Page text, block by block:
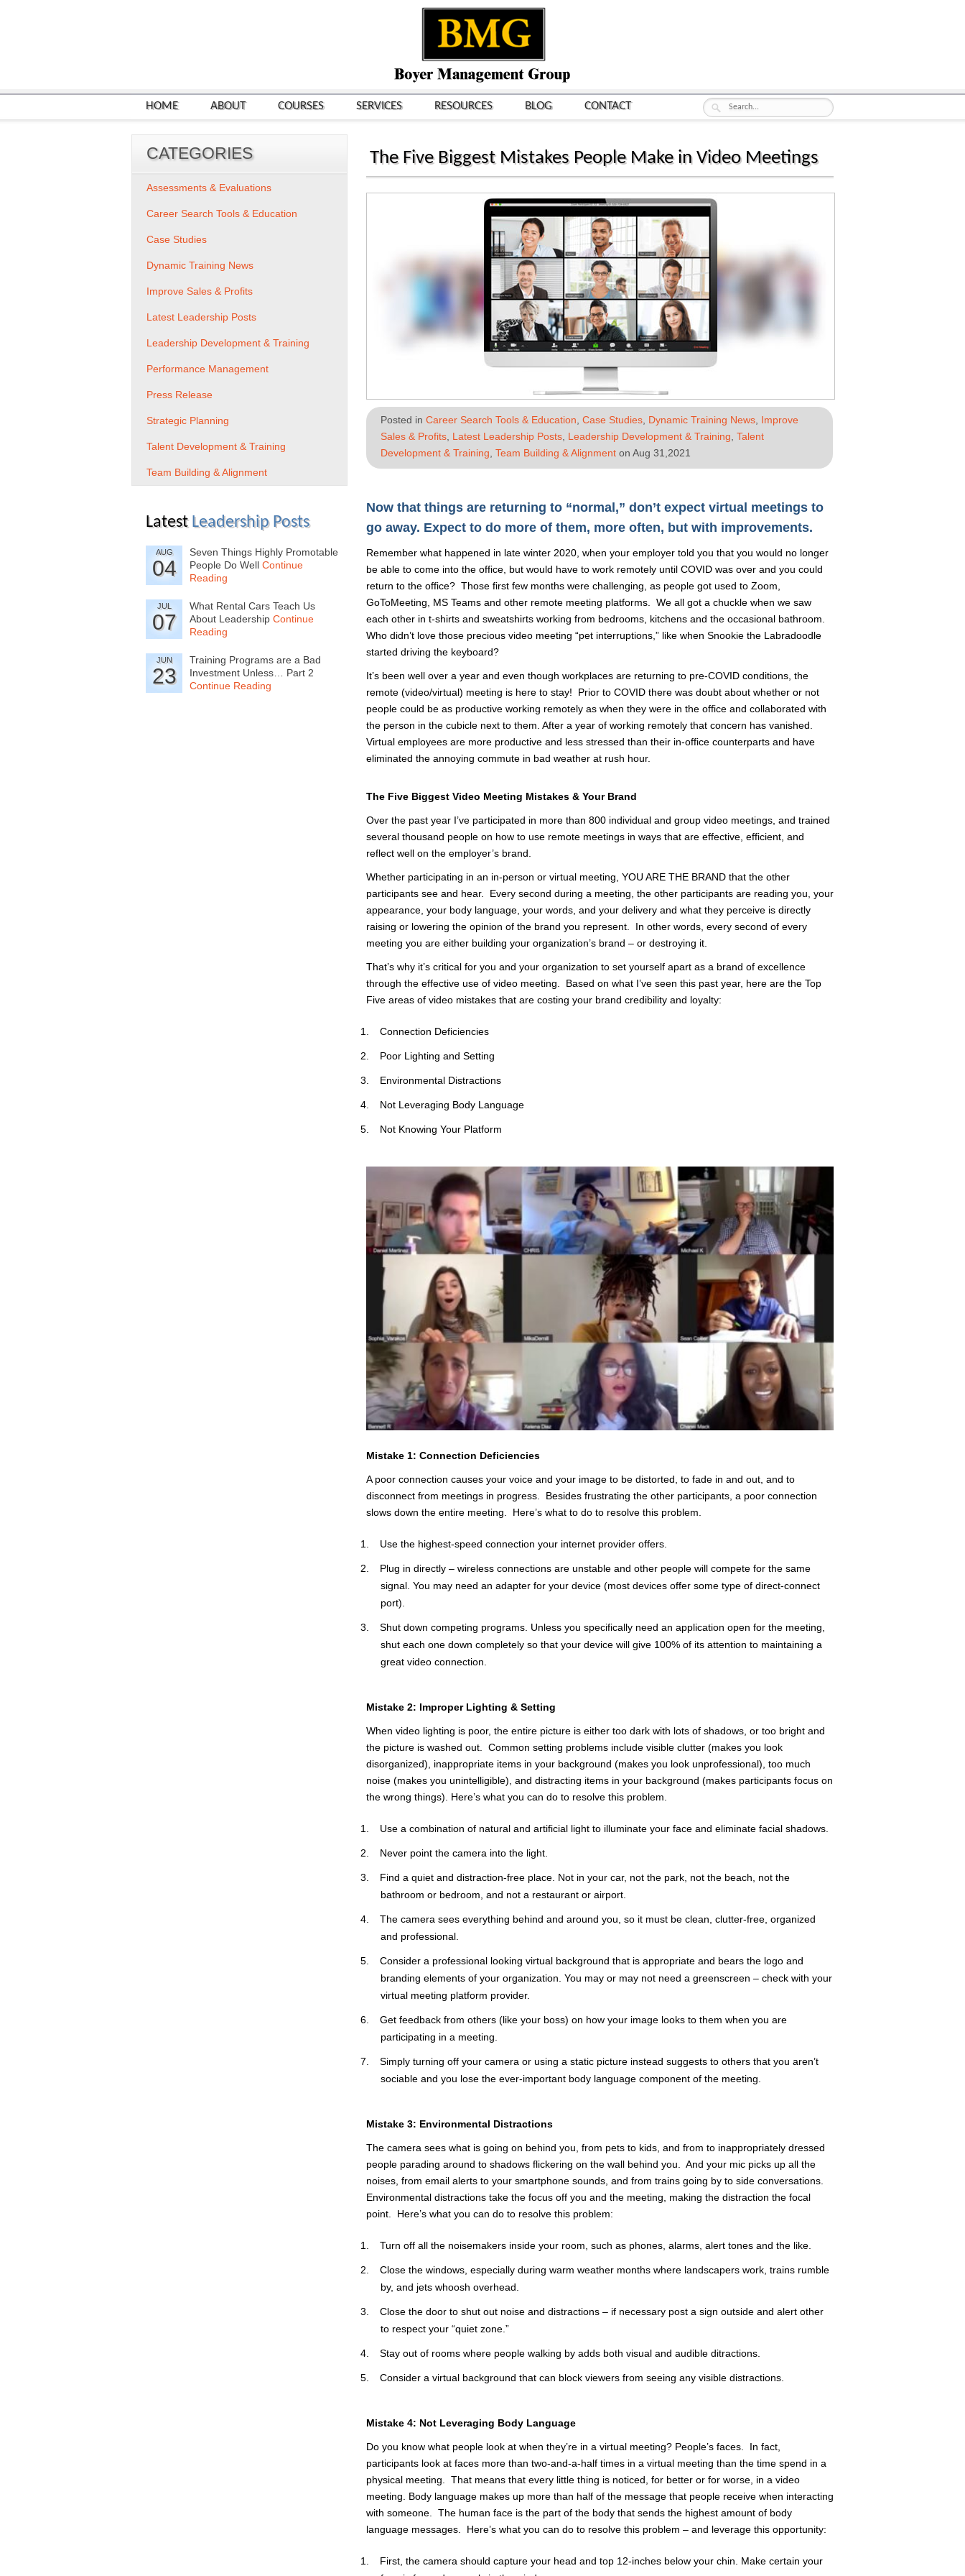
HOME ABOUT COURSES SERVICES RESOURCES BLOG CONTACT
The Five Biggest Mistakes People Make in Video Meetings
Posted in Career Search Tools & Education Case Studies Dynamic Training News Improve
Sales & Profits Latest Leadership Posts Leadership Development & Training Talent
Development & Training Team Building & Alignment on Aug 31,2021
Now that things are returning to “normal,” don’t expect virtual meetings to
go away. Expect to do more of them, more often, but with improvements.
Remember what happened in late winter 2020, when your employer told you that you would no longer
be able to come into the office, but would have to work remotely until COVID was over and you could
return to the office? Those first few months were challenging, as people got used to Zoom,
GoToMeeting, MS Teams and other remote meeting platforms. We all got a chuckle when we saw
each other in t-shirts and sweatshirts working from bedrooms, kitchens and the occasional bathroom.
Who didn’t love those precious video meeting “pet interruptions,” like when Snookie the Labradoodle
started driving the keyboard?
It’s been well over a year and even though workplaces are returning to pre-COVID conditions, the
remote (video/virtual) meeting is here to stay! Prior to COVID there was doubt about whether or not
people could be as productive working remotely as when they were in the office and collaborated with
the person in the cubicle next to them. After a year of working remotely that concern has vanished.
Virtual employees are more productive and less stressed than their in-office counterparts and have
eliminated the annoying commute in bad weather at rush hour.
The Five Biggest Video Meeting Mistakes & Your Brand
Over the past year I’ve participated in more than 800 individual and group video meetings, and trained
several thousand people on how to use remote meetings in ways that are effective, efficient, and
reflect well on the employer’s brand.
Whether participating in an in-person or virtual meeting, YOU ARE THE BRAND that the other
participants see and hear. Every second during a meeting, the other participants are reading you, your
appearance, your body language, your words, and your delivery and what they perceive is directly
raising or lowering the opinion of the brand you represent. In other words, every second of every
meeting you are either building your organization’s brand – or destroying it.
That’s why it’s critical for you and your organization to set yourself apart as a brand of excellence
through the effective use of video meeting. Based on what I’ve seen this past year, here are the Top
Five areas of video mistakes that are costing your brand credibility and loyalty:
Connection Deficiencies
Poor Lighting and Setting
Environmental Distractions
Not Leveraging Body Language
Not Knowing Your Platform
Mistake 1: Connection Deficiencies
A poor connection causes your voice and your image to be distorted, to fade in and out, and to
disconnect from meetings in progress. Besides frustrating the other participants, a poor connection
slows down the entire meeting. Here’s what to do to resolve this problem.
Use the highest-speed connection your internet provider offers.
Plug in directly – wireless connections are unstable and other people will compete for the same
signal. You may need an adapter for your device (most devices offer some type of direct-connect
port).
Shut down competing programs. Unless you specifically need an application open for the meeting,
shut each one down completely so that your device will give 100% of its attention to maintaining a
great video connection.
Mistake 2: Improper Lighting & Setting
When video lighting is poor, the entire picture is either too dark with lots of shadows, or too bright and
the picture is washed out. Common setting problems include visible clutter (makes you look
disorganized), inappropriate items in your background (makes you look unprofessional), too much
noise (makes you unintelligible), and distracting items in your background (makes participants focus on
the wrong things). Here’s what you can do to resolve this problem.
Use a combination of natural and artificial light to illuminate your face and eliminate facial shadows.
Never point the camera into the light.
Find a quiet and distraction-free place. Not in your car, not the park, not the beach, not the
bathroom or bedroom, and not a restaurant or airport.
The camera sees everything behind and around you, so it must be clean, clutter-free, organized
and professional.
Consider a professional looking virtual background that is appropriate and bears the logo and
branding elements of your organization. You may or may not need a greenscreen – check with your
virtual meeting platform provider.
Get feedback from others (like your boss) on how your image looks to them when you are
participating in a meeting.
Simply turning off your camera or using a static picture instead suggests to others that you aren’t
sociable and you lose the ever-important body language component of the meeting.
Mistake 3: Environmental Distractions
The camera sees what is going on behind you, from pets to kids, and from to inappropriately dressed
people parading around to shadows flickering on the wall behind you. And your mic picks up all the
noises, from email alerts to your smartphone sounds, and from trains going by to side conversations.
Environmental distractions take the focus off you and the meeting, making the distraction the focal
point. Here’s what you can do to resolve this problem:
Turn off all the noisemakers inside your room, such as phones, alarms, alert tones and the like.
Close the windows, especially during warm weather months where landscapers work, trains rumble
by, and jets whoosh overhead.
Close the door to shut out noise and distractions – if necessary post a sign outside and alert other
to respect your “quiet zone.”
Stay out of rooms where people walking by adds both visual and audible ditractions.
Consider a virtual background that can block viewers from seeing any visible distractions.
Mistake 4: Not Leveraging Body Language
Do you know what people look at when they’re in a virtual meeting? People’s faces. In fact,
participants look at faces more than two-and-a-half times in a virtual meeting than the time spend in a
physical meeting. That means that every little thing is noticed, for better or for worse, in a video
meeting. Body language makes up more than half of the message that people receive when interacting
with someone. The human face is the part of the body that sends the highest amount of body
language messages. Here’s what you can do to resolve this problem – and leverage this opportunity:
First, the camera should capture your head and top 12-inches below your chin. Make certain your
CATEGORIES
Assessments & Evaluations
Career Search Tools & Education
Case Studies
Dynamic Training News
Improve Sales & Profits
Latest Leadership Posts
Leadership Development & Training
Performance Management
Press Release
Strategic Planning
Talent Development & Training
Team Building & Alignment
Latest Leadership Posts
AUG
04
Seven Things Highly Promotable
People Do Well Continue
Reading
JUL
07
What Rental Cars Teach Us
About Leadership Continue
Reading
JUN
23
Training Programs are a Bad
Investment Unless… Part 2
Continue Reading